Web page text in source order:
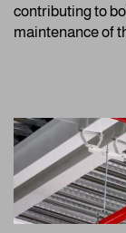
contributing to
maintenance of